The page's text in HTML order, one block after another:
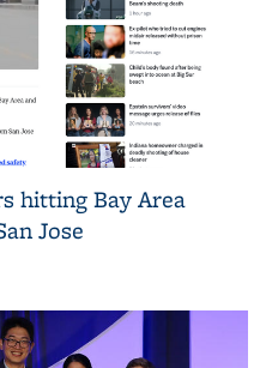
hitting Bay Area
Jose